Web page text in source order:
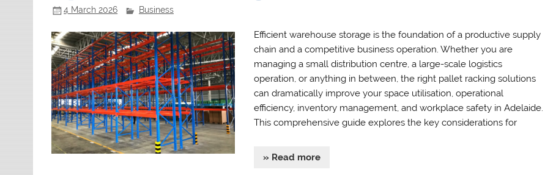
4 March 2026 Business
Efficient warehouse storage is the foundation of a productive supply
chain and a competitive business operation. Whether you are
managing a small distribution centre, a large-scale logistics
operation, or anything in between, the right pallet racking solutions
can dramatically improve your space utilisation, operational
efficiency, inventory management, and workplace safety in Adelaide.
This comprehensive guide explores the key considerations for
» Read more